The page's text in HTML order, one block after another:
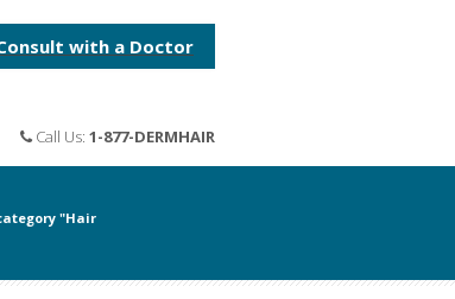
with a Doctor
Call Us: 1-877-DERMHAIR
"Hair